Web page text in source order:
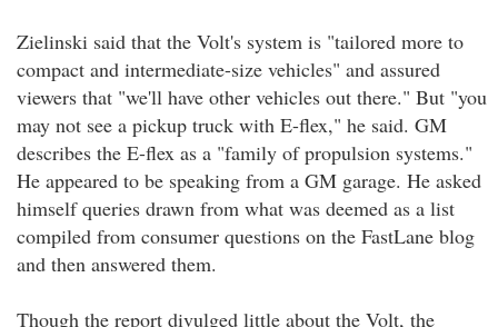
Zielinski said that the Volt's system is "tailored more to
compact and intermediate-size vehicles" and assured
viewers that "we'll have other vehicles out there." But "you
may not see a pickup truck with E-flex," he said. GM
describes the E-flex as a "family of propulsion systems."
He appeared to be speaking from a GM garage. He asked
himself queries drawn from what was deemed as a list
compiled from consumer questions on the FastLane blog
and then answered them.
Though the report divulged little about the Volt, the